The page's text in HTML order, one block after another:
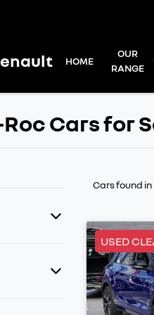
HOME
OUR
RANGE
Cars for
Cars found
USED